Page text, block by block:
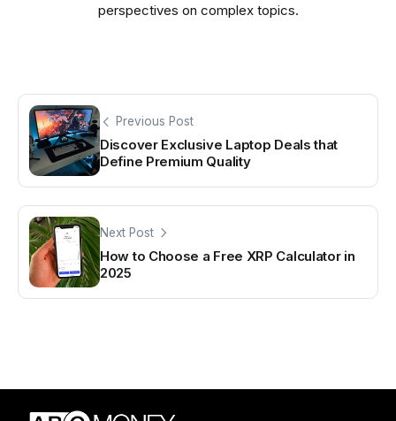
perspectives on complex topics.
Previous Post
Discover Exclusive Laptop Deals that
Define Premium Quality
Next Post
How to Choose a Free XRP Calculator in
2025